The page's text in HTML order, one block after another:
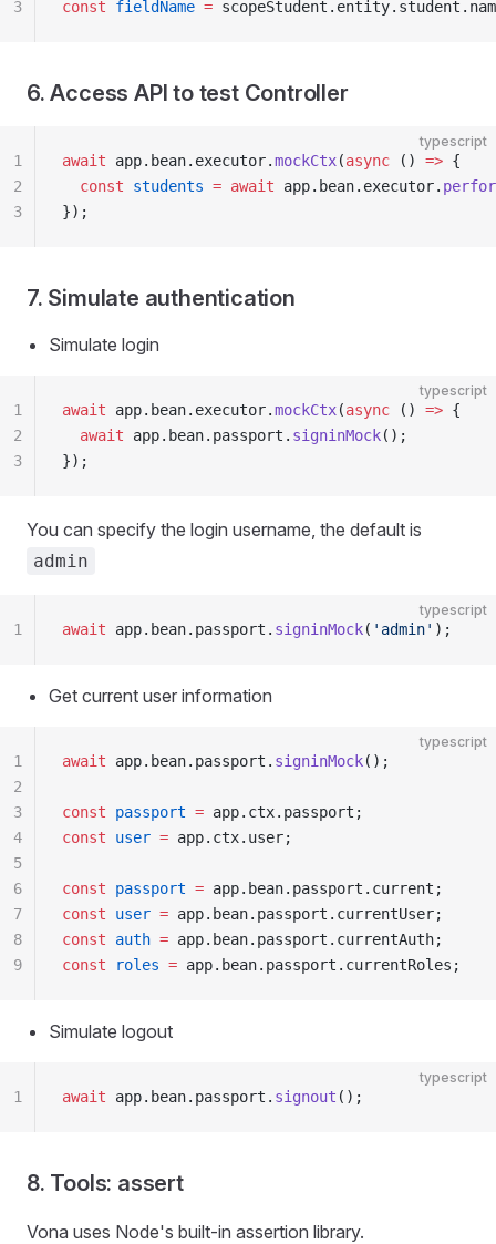
const fieldName =
3
6. Access API to test Controller
typescript
await app.bean.executor.mockCtx(async () => {
  const
students = await app.bean.executor.
});
1
2
3
7. Simulate authentication
Simulate login
typescript
await app.bean.executor.mockCtx(async () => {
  await
app.bean.passport. signinMock();
});
1
2
3
You can specify the login username, the default is
admin
typescript
await app.bean.passport. signinMock( 'admin' );
1
Get current user information
typescript
await app.bean.passport. signinMock();
const passport = app.ctx.passport;
const user = app.ctx.user;
const passport = app.bean.passport.current;
const user = app.bean.passport.currentUser;
const auth = app.bean.passport.currentAuth;
const roles = app.bean.passport.currentRoles;
1
2
3
4
5
6
7
8
9
Simulate logout
typescript
await app.bean.passport. signout ();
1
8. Tools: assert
Vona uses Node's built-in assertion library.